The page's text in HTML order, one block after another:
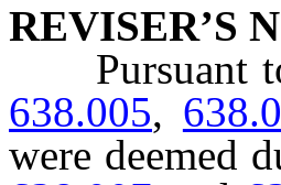
REVISER’S
Pursuant
638.005,
were deemed